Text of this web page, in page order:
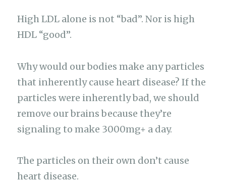
High LDL alone is not “bad”. Nor is high
HDL “good”.
Why would our bodies make any particles
that inherently cause heart disease? If the
particles were inherently bad, we should
remove our brains because they’re
signaling to make 3000mg+ a day.
The particles on their own don’t cause
heart disease.